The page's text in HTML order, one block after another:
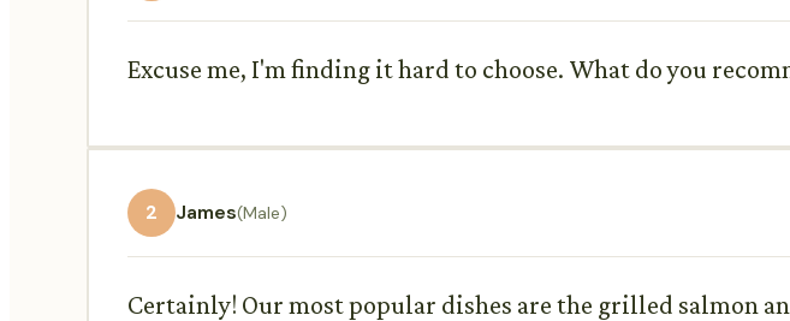
Excuse me, I'm finding it hard to choose. What do you
2 James(Male)
Certainly! Our most popular dishes are the grilled salmon